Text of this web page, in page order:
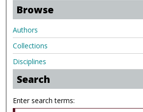
Browse
Authors
Collections
Disciplines
Search
Enter search terms: